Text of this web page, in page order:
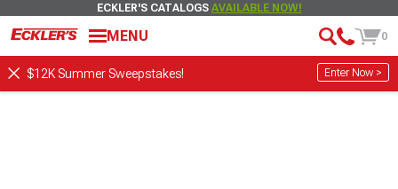
ECKLER'S CATALOGS AVAILABLE NOW!
MENU 0
$12K Summer Sweepstakes! Enter Now >